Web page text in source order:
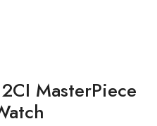
MasterPiece